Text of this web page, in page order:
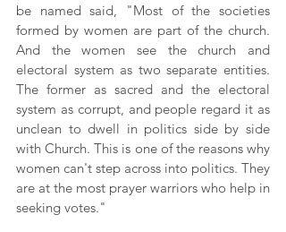
be named said, "Most of the societies
formed by women are part of the church.
And the women see the church and
electoral system as two separate entities.
The former as sacred and the electoral
system as corrupt, and people regard it as
unclean to dwell in politics side by side
with Church. This is one of the reasons why
women can't step across into politics. They
are at the most prayer warriors who help in
seeking votes."